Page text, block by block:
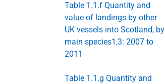
Table 1.1.f Quantity and
value of landings by other
UK vessels into Scotland, by
main species1,3: 2007 to
2011
Table 1.1.g Quantity and